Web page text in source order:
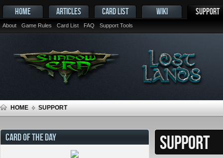
HOME ARTICLES CARD LIST WIKI SUPPORT
About Game Rules Card List FAQ Support Tools
HOME SUPPORT
SUPPORT
CARD OF THE DAY